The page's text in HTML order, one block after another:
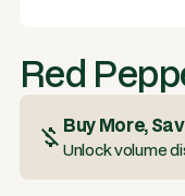
Red
Buy More,
Unlock volume